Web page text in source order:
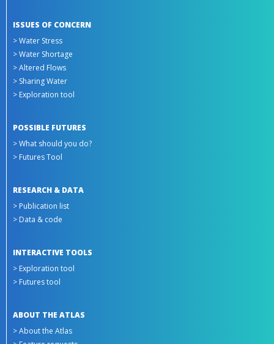
ISSUES OF CONCERN
> Water Stress
> Water Shortage
> Altered Flows
> Sharing Water
> Exploration tool
POSSIBLE FUTURES
> What should you do?
> Futures Tool
RESEARCH & DATA
> Publication list
> Data & code
INTERACTIVE TOOLS
> Exploration tool
> Futures tool
ABOUT THE ATLAS
> About the Atlas